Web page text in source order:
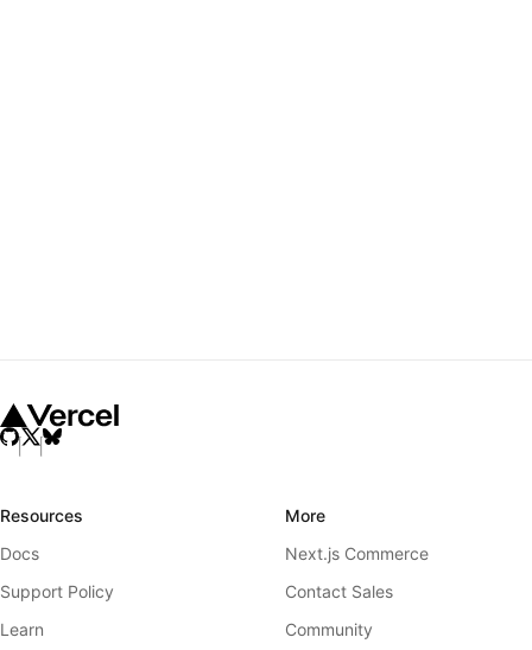
Resources
Docs
Support Policy
Learn
More
Next.js Commerce
Contact Sales
Community